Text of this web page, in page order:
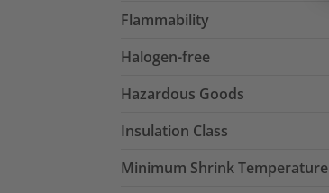
Flammability
Halogen-free
Hazardous Goods
Insulation Class
Minimum Shrink Temperature